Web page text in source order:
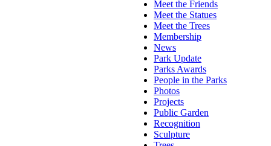
Meet the Friends
Meet the Statues
Meet the Trees
Membership
News
Park Update
Parks Awards
People in the Parks
Photos
Projects
Public Garden
Recognition
Sculpture